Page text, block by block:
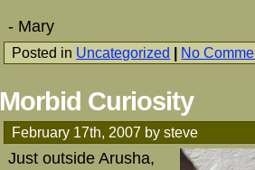
- Mary
Posted in Uncategorized | No
Morbid Curiosity
February 17th, 2007 by steve
Just outside Arusha,